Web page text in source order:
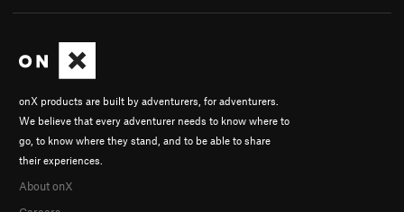
onX products are built by adventurers, for adventurers.
We believe that every adventurer needs to know where to
go, to know where they stand, and to be able to share
their experiences.
About onX